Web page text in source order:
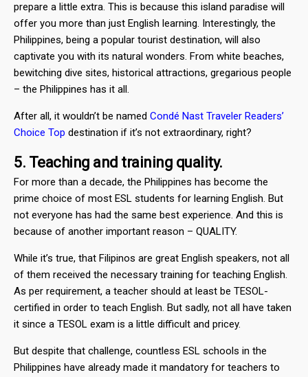
prepare a little extra. This is because this island paradise will
offer you more than just English learning. Interestingly, the
Philippines, being a popular tourist destination, will also
captivate you with its natural wonders. From white beaches,
bewitching dive sites, historical attractions, gregarious people
– the Philippines has it all.
After all, it wouldn’t be named Condé Nast Traveler Readers’
Choice Top destination if it’s not extraordinary, right?
5. Teaching and training quality.
For more than a decade, the Philippines has become the
prime choice of most ESL students for learning English. But
not everyone has had the same best experience. And this is
because of another important reason – QUALITY.
While it’s true, that Filipinos are great English speakers, not all
of them received the necessary training for teaching English.
As per requirement, a teacher should at least be TESOL-
certified in order to teach English. But sadly, not all have taken
it since a TESOL exam is a little difficult and pricey.
But despite that challenge, countless ESL schools in the
Philippines have already made it mandatory for teachers to